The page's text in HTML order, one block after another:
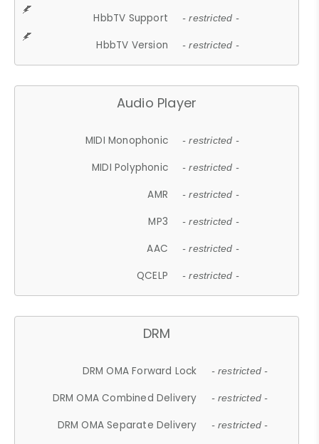
HbbTV Support - restricted -
HbbTV Version - restricted -
Audio Player
MIDI Monophonic - restricted -
MIDI Polyphonic - restricted -
AMR - restricted -
MP3 - restricted -
AAC - restricted -
QCELP - restricted -
DRM
DRM OMA Forward Lock - restricted -
DRM OMA Combined Delivery - restricted -
DRM OMA Separate Delivery - restricted -